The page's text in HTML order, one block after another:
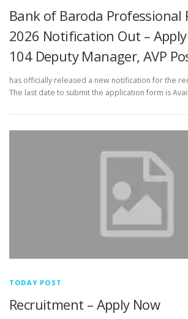
Bank of Baroda Professional
2026 Notification Out –
104 Deputy Manager, AVP
has officially released a new notification for the
The last date to submit the application form is
TODAY POST
Recruitment – Apply Now